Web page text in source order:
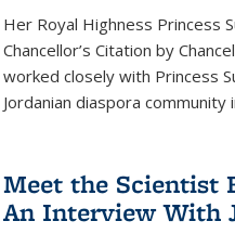
Her Royal Highness Princess
Chancellor’s Citation by
worked closely with Princess
Jordanian diaspora
Meet the Scientist
An Interview With